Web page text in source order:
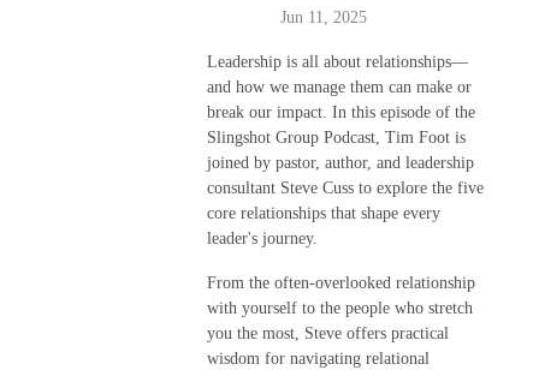
Jun 11, 2025
Leadership is all about relationships—
and how we manage them can make or
break our impact. In this episode of the
Slingshot Group Podcast, Tim Foot is
joined by pastor, author, and leadership
consultant Steve Cuss to explore the five
core relationships that shape every
leader's journey.
From the often-overlooked relationship
with yourself to the people who stretch
you the most, Steve offers practical
wisdom for navigating relational